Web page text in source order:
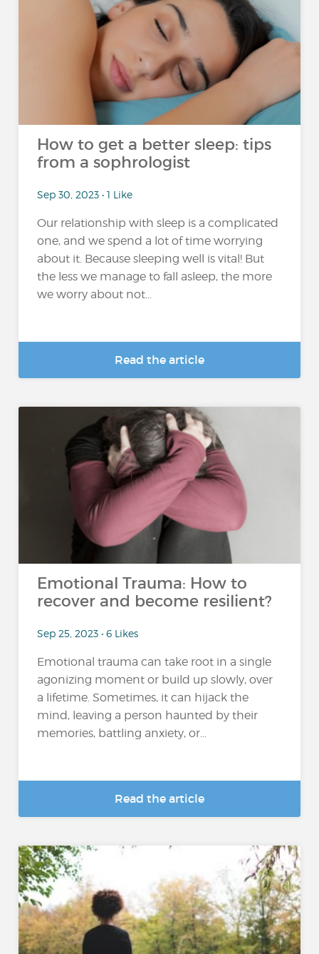
How to get a better sleep: tips
from a sophrologist
Sep 30, 2023 • 1 Like
Our relationship with sleep is a complicated
one, and we spend a lot of time worrying
about it. Because sleeping well is vital! But
the less we manage to fall asleep, the more
we worry about not...
Read the article
Emotional Trauma: How to
recover and become resilient?
Sep 25, 2023 • 6 Likes
Emotional trauma can take root in a single
agonizing moment or build up slowly, over
a lifetime. Sometimes, it can hijack the
mind, leaving a person haunted by their
memories, battling anxiety, or...
Read the article